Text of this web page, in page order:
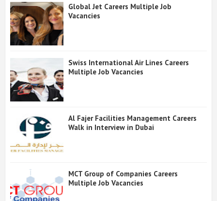
Global Jet Careers Multiple Job
Vacancies
Swiss International Air Lines Careers
Multiple Job Vacancies
Al Fajer Facilities Management Careers
Walk in Interview in Dubai
MCT Group of Companies Careers
Multiple Job Vacancies